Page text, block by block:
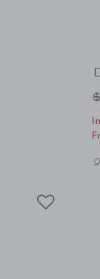
of Pointelle